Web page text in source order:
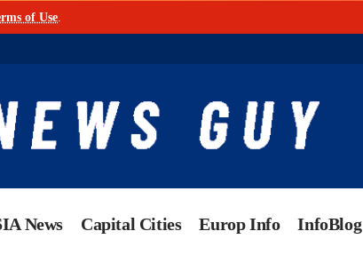
of Use
News Capital Cities Europ Info InfoBlog